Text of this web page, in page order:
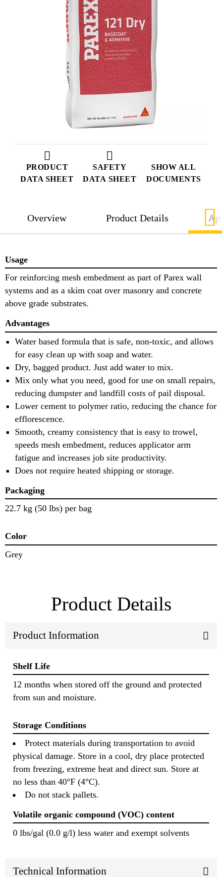
PRODUCT
DATA SHEET
SAFETY
DATA SHEET
SHOW ALL
DOCUMENTS
Overview Product Details
Usage
For reinforcing mesh embedment as part of Parex wall
systems and as a skim coat over masonry and concrete
above grade substrates.
Advantages
Water based formula that is safe, non-toxic, and allows
for easy clean up with soap and water.
Dry, bagged product. Just add water to mix.
Mix only what you need, good for use on small repairs,
reducing dumpster and landfill costs of pail disposal.
Lower cement to polymer ratio, reducing the chance for
efflorescence.
Smooth, creamy consistency that is easy to trowel,
speeds mesh embedment, reduces applicator arm
fatigue and increases job site productivity.
Does not require heated shipping or storage.
Packaging
22.7 kg (50 lbs) per bag
Color
Grey
Product Details
Product Information
Shelf Life
12 months when stored off the ground and protected
from sun and moisture.
Storage Conditions
Protect materials during transportation to avoid
physical damage. Store in a cool, dry place protected
from freezing, extreme heat and direct sun. Store at
no less than 40°F (4°C).
Do not stack pallets.
Volatile organic compound (VOC) content
0 lbs/gal (0.0 g/l) less water and exempt solvents
Technical Information